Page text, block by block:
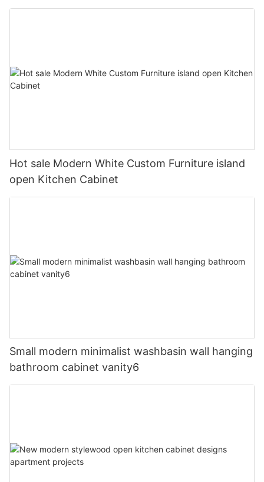
Hot sale Modern White Custom Furniture island
open Kitchen Cabinet
Small modern minimalist washbasin wall hanging
bathroom cabinet vanity6